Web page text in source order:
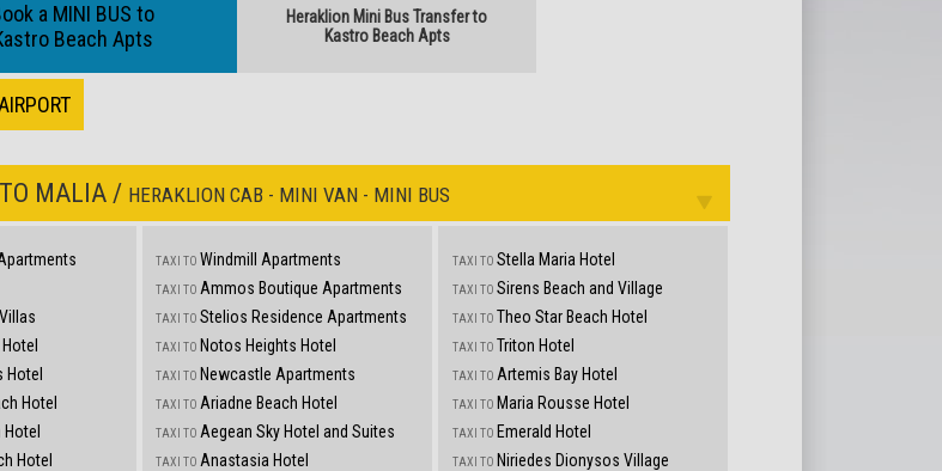
a MINI BUS to
Beach Apts
Heraklion Mini Bus Transfer to
Kastro Beach Apts
MALIA / HERAKLION CAB - MINI VAN - MINI BUS
Hotel
Hotel
Hotel
Hotel
TAXI TO Windmill Apartments
TAXI TO Ammos Boutique Apartments
TAXI TO Stelios Residence Apartments
TAXI TO Notos Heights Hotel
TAXI TO Newcastle Apartments
TAXI TO Ariadne Beach Hotel
TAXI TO Aegean Sky Hotel and Suites
TAXI TO Anastasia Hotel
TAXI TO Stella Maria Hotel
TAXI TO Sirens Beach and Village
TAXI TO Theo Star Beach Hotel
TAXI TO Triton Hotel
TAXI TO Artemis Bay Hotel
TAXI TO Maria Rousse Hotel
TAXI TO Emerald Hotel
TAXI TO Niriedes Dionysos Village